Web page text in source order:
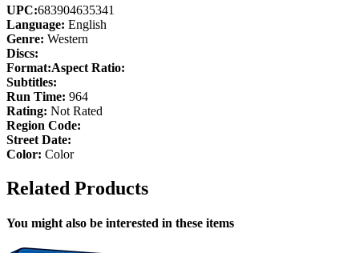
UPC:683904635341
Language: English
Genre: Western
Discs:
Format:Aspect Ratio:
Subtitles:
Run Time: 964
Rating: Not Rated
Region Code:
Street Date:
Color: Color
Related Products
You might also be interested in these items